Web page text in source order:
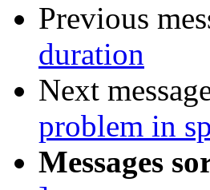
Previous
duration
Next
problem in
Messages